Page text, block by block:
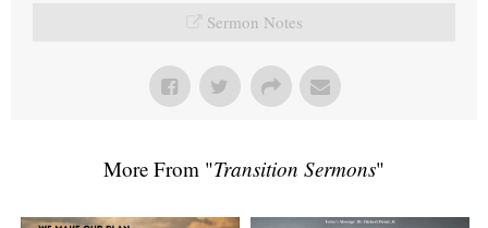
Sermon Notes
More From "Transition Sermons"